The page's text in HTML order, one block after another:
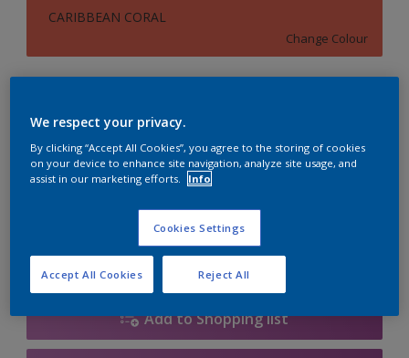
CARIBBEAN CORAL
Change Colour
1L
Quantity Paint Calculator
Calculate
Add to Shopping list
We respect your privacy.
By clicking “Accept All Cookies”, you agree to the storing of cookies
on your device to enhance site navigation, analyze site usage, and
assist in our marketing efforts.
Info
Cookies Settings
Reject All
Accept All Cookies